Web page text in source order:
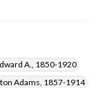
A., 1850-1920
Adams, 1857-1914